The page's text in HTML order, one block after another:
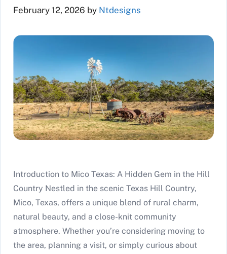
February 12, 2026 by Ntdesigns
Introduction to Mico Texas: A Hidden Gem in the Hill
Country Nestled in the scenic Texas Hill Country,
Mico, Texas, offers a unique blend of rural charm,
natural beauty, and a close-knit community
atmosphere. Whether you’re considering moving to
the area, planning a visit, or simply curious about